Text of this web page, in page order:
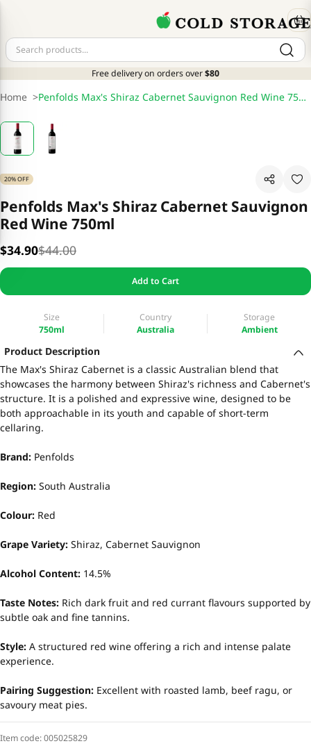
Free delivery on orders over$80
Home > Penfolds Max's Shiraz Cabernet Sauvignon Red Wine 750ml
20% OFF
Penfolds Max's Shiraz Cabernet Sauvignon
Red Wine 750ml
$34.90$44.00
Add to Cart
Size
750ml
Country
Australia
Storage
Ambient
Product Description
The Max's Shiraz Cabernet is a classic Australian blend that
showcases the harmony between Shiraz's richness and Cabernet's
structure. It is a polished and expressive wine, designed to be
both approachable in its youth and capable of short-term
cellaring.
Brand: Penfolds
Region: South Australia
Colour: Red
Grape Variety: Shiraz, Cabernet Sauvignon
Alcohol Content: 14.5%
Taste Notes: Rich dark fruit and red currant flavours supported by
subtle oak and fine tannins.
Style: A structured red wine offering a rich and intense palate
experience.
Pairing Suggestion: Excellent with roasted lamb, beef ragu, or
savoury meat pies.
Item code:005025829